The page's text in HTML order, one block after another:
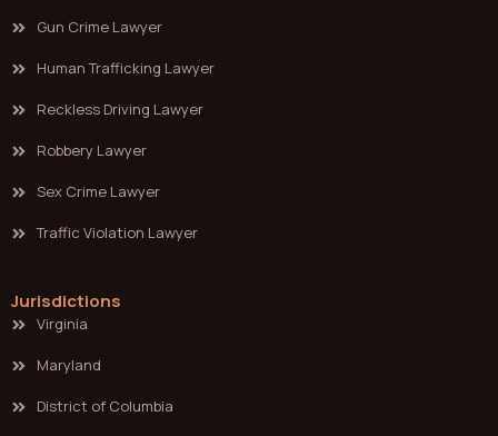
Gun Crime Lawyer
Human Trafficking Lawyer
Reckless Driving Lawyer
Robbery Lawyer
Sex Crime Lawyer
Traffic Violation Lawyer
Jurisdictions
Virginia
Maryland
District of Columbia